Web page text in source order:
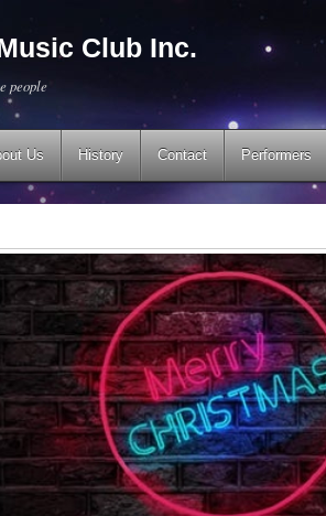
Club Inc.
people
Us History Contact Performers